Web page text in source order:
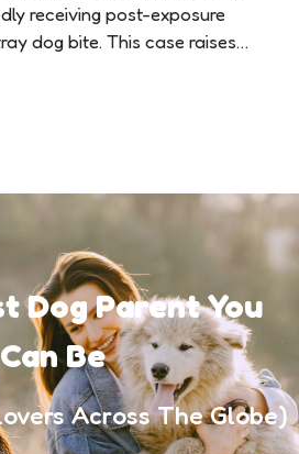
receiving post-exposure
dog bite. This case raises
Dog Parent You
Can Be
Across The Globe)